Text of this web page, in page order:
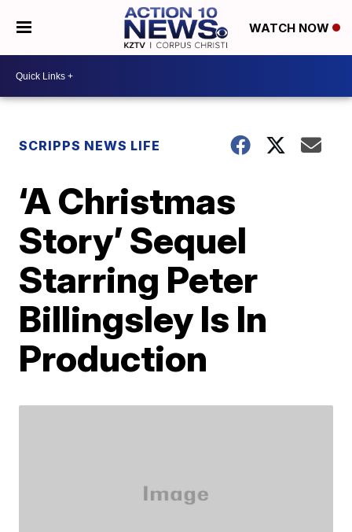
WATCH NOW
SCRIPPS NEWS LIFE
‘A Christmas
Story’ Sequel
Starring Peter
Billingsley Is In
Production